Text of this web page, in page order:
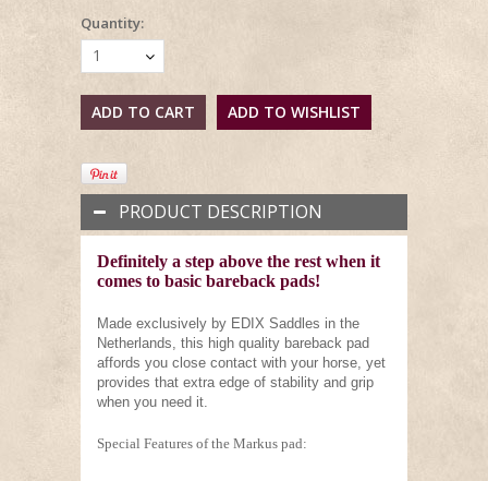
Quantity:
1
PRODUCT DESCRIPTION
Definitely a step above the rest when it
comes to basic bareback pads!
Made exclusively by EDIX Saddles in the
Netherlands, this high quality bareback pad
affords you close contact with your horse, yet
provides that extra edge of stability and grip
when you need it.
Special Features of the Markus pad: